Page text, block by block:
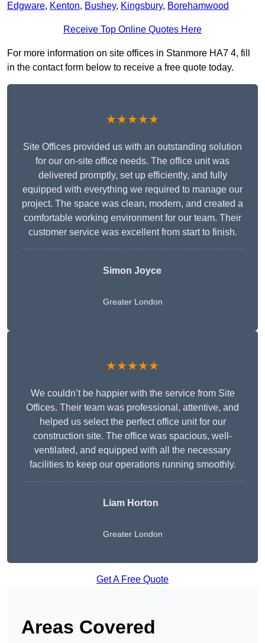
Edgware, Kenton, Bushey, Kingsbury, Borehamwood
Receive Top Online Quotes Here
For more information on site offices in Stanmore HA7 4, fill
in the contact form below to receive a free quote today.
★★★★★
Site Offices provided us with an outstanding solution
for our on-site office needs. The office unit was
delivered promptly, set up efficiently, and fully
equipped with everything we required to manage our
project. The space was clean, modern, and created a
comfortable working environment for our team. Their
customer service was excellent from start to finish.
Simon Joyce
Greater London
★★★★★
We couldn’t be happier with the service from Site
Offices. Their team was professional, attentive, and
helped us select the perfect office unit for our
construction site. The office was spacious, well-
ventilated, and equipped with all the necessary
facilities to keep our operations running smoothly.
Liam Horton
Greater London
Get A Free Quote
Areas Covered